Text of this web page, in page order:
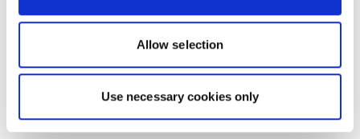
Allow selection
Use necessary cookies only